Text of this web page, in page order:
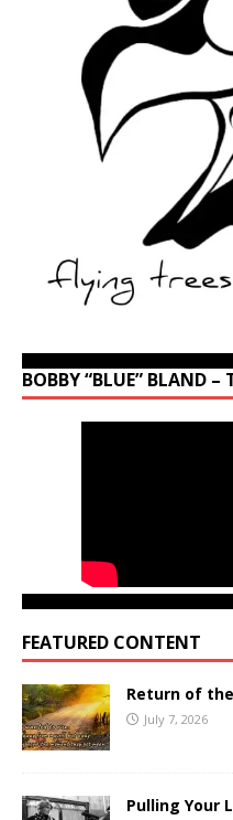
BOBBY “BLUE” BLAND
FEATURED CONTENT
Return of
July 7, 2026
Pulling Your